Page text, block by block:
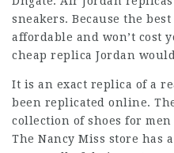
sneakers. Because the
affordable and won’t cost
cheap replica Jordan
It is an exact replica of a
been replicated online.
collection of shoes for men
The Nancy Miss store has